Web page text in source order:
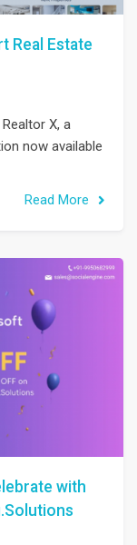
Real Estate
X, a
now available
Read More
with